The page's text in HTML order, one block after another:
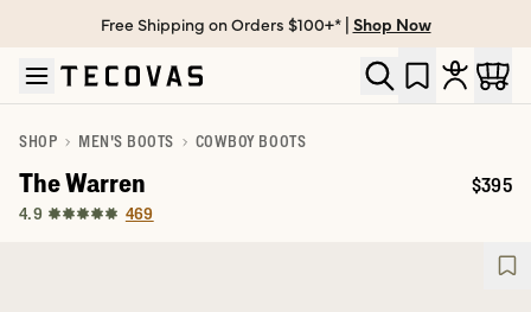
Skip to main content
Open help chat
Free Shipping on Orders $100+* | Shop Now
SHOP MEN'S BOOTS COWBOY BOOTS
The Warren
4.9 469
Price:
$395